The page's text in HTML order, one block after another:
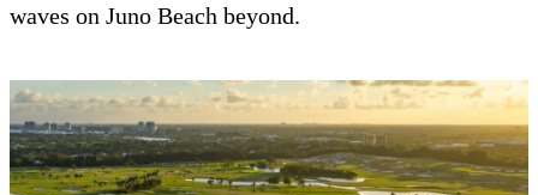
waves on Juno Beach beyond.